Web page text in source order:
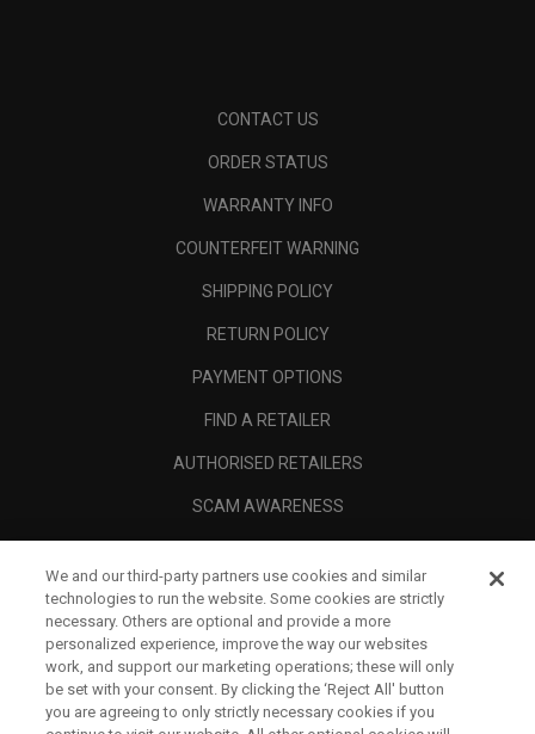
CONTACT US
ORDER STATUS
WARRANTY INFO
COUNTERFEIT WARNING
SHIPPING POLICY
RETURN POLICY
PAYMENT OPTIONS
FIND A RETAILER
AUTHORISED RETAILERS
SCAM AWARENESS
CORPORATE
We and our third-party partners use cookies and similar
technologies to run the website. Some cookies are strictly
necessary. Others are optional and provide a more
personalized experience, improve the way our websites
work, and support our marketing operations; these will only
be set with your consent. By clicking the ‘Reject All' button
you are agreeing to only strictly necessary cookies if you